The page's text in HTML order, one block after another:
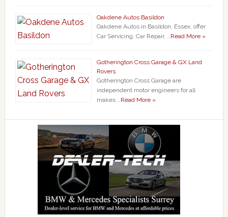
Oakdene Autos Basildon
Oakdene Autos in Basildon, Essex, offer
Car Servicing, Car Repair, …Read More »
Gotherington Cross Garage & GX Land
Rovers
Gotherington Cross Garage are
independent motor engineers for all
makes …Read More »